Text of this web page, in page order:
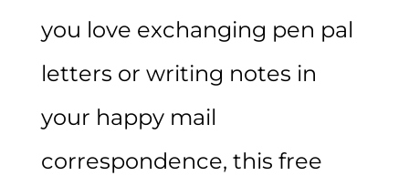
you love exchanging pen pal
letters or writing notes in
your happy mail
correspondence, this free